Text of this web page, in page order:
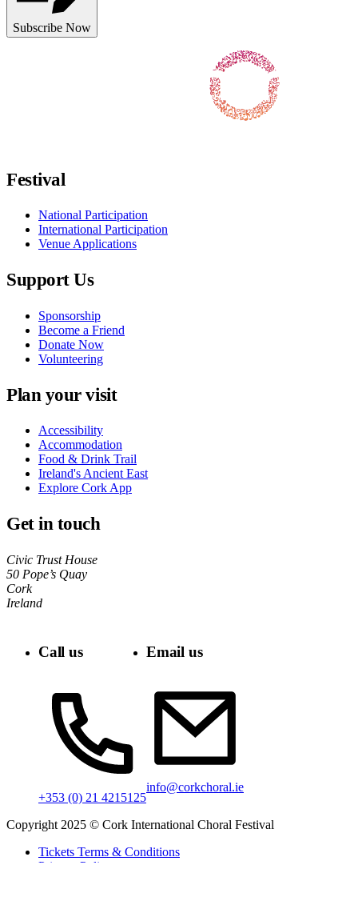
Subscribe Now
Festival
National Participation
International Participation
Venue Applications
Support Us
Sponsorship
Become a Friend
Donate Now
Volunteering
Plan your visit
Accessibility
Accommodation
Food & Drink Trail
Ireland's Ancient East
Explore Cork App
Get in touch
Civic Trust House
50 Pope’s Quay
Cork
Ireland
Call us
+353 (0) 21 4215125
Email us
info@corkchoral.ie
Copyright 2025 © Cork International Choral Festival
Tickets Terms & Conditions
Privacy Policy